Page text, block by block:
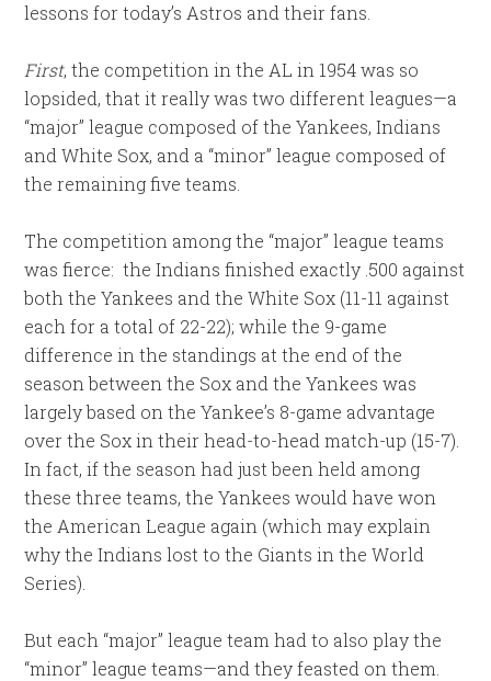
lessons for today’s Astros and their fans.
First, the competition in the AL in 1954 was so
lopsided, that it really was two different leagues—a
“major” league composed of the Yankees, Indians
and White Sox, and a “minor” league composed of
the remaining five teams.
The competition among the “major” league teams
was fierce: the Indians finished exactly .500 against
both the Yankees and the White Sox (11-11 against
each for a total of 22-22); while the 9-game
difference in the standings at the end of the
season between the Sox and the Yankees was
largely based on the Yankee’s 8-game advantage
over the Sox in their head-to-head match-up (15-7).
In fact, if the season had just been held among
these three teams, the Yankees would have won
the American League again (which may explain
why the Indians lost to the Giants in the World
Series).
But each “major” league team had to also play the
“minor” league teams—and they feasted on them.